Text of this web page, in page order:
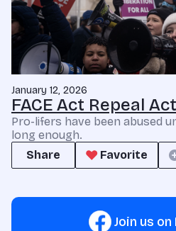
January 12, 2026
FACE Act Repeal
Pro-lifers have been abused
long enough.
Share
Favorite
Join us